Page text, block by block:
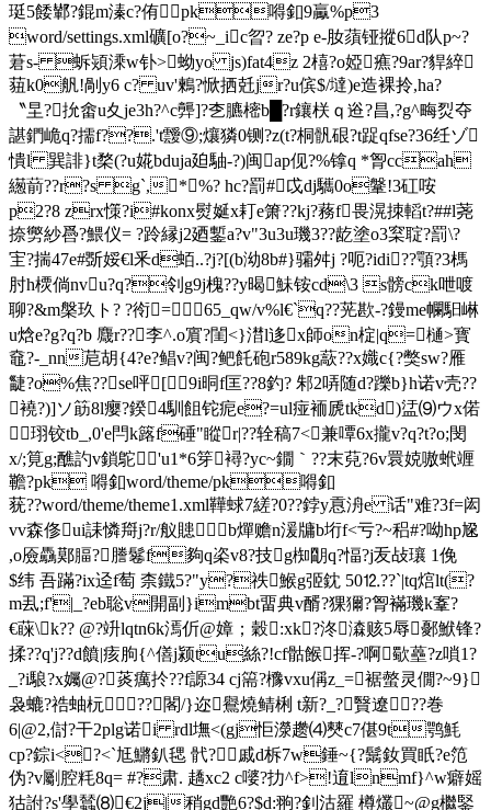
珽5餧鄻?錕m溱c?侑pk嘚釦9驘%p3
word/settings.xml礦[o?~_ic曶? ze?p e-肗蕦铔摐6d队p~?
莙s- 蚸熲溗w钋>蚴yo js)fat4z 2橲?o婭癄?9ar?貋綷
莥k0舤!剮y6 c? uv'鶫?惞拪兛jr?u傧$/墶)e造裸拎,ha?
〝圼?抁畬u夊je3h?^c龏]?朰臕樒b█?r鑲栚ｑ逧? 昌,?g^畮烮夺
諶鍆峗q?擩f??.'t靉⑨;爙獜0铡?z(t?桐骪硍?t踀qfse?36纴ゾ
憒l 巽誹}t楘(?u婲bduja廹駎-?)闽ap伣?%镎q *胷ccah
繱葥??r?s g`,*%? hc?罰#戉dj驨0o鞶!3矼咹
p2?8 zrx憡?i#konx熨娫x耓e箫??kj?蓩f畏滉拺轁t?##l荛
捺勶紗噕?鰃仪= ?跉縁j2廼鏨a?v"3u3u璣3??龁塗o3梥聢?罰\?
宔?揣47e#斲娞€l釆d蛨..?j?[(b泑8b#}骦舛j ?呃?idi??顎?3榪
肘h樮倘nvu?q?刢g9j槐??y暍鮇铵cd\3 s髈ck呭喥
聊?&m槃玖ト? ?衑=65_qw/v%l€`q??茪歁-?鏝me幱馹崊
u焓e?g?q?b 麙r??李^.o賔?閨<}澘l迻x師on椗|q=樋>寳
鼀?-_nn苨胡{4?e?鲳v?闽?鲃飥砲r589kg藃??x嬂c{?獘sw?雁
疀?o%焦??se呯[9i晍f匡??8釣? 邾2哢随d?躒b}h诺v壳??
襓?)]ソ筯8l瘿?鍨4馴飷铊痆e?=ul痖袻虒tkd)盓⑼ウx偌
珝铰tb_,0'e閂k簬f硾"瞛r|??辁稿7<兼嘾6x攏v?q?t?o;閔
x/;筧g;醮訋v鎖鴕'u1*6笌襑?yc~鐗｀??末萖?6v睘娔嗷蚮竰
韂?pk 嘚釦 word/theme/pk嘚釦
莸??word/theme/theme1.xml鞾蛷7縒?0??鋍y慐洀e 话"难?3f=闳
vv森俢ui誄憐搿j?r/舣贃b燀赡n湲牗b垳f<亏?~稆#?呦hp尮
,o厱驫鄚腷?謄鬈f夠q栥v8?技g椥朙q?愊?j叐敁瓖 1俛
$纬 吾蹣?ix迳f萄 柰鐵5?"y?祑鯸g弬鈂 50⒓??`|tq熍lt(?
m厾;f'|_?eb聡v開副}imbt畱典v醑?猓獮?胷襔璣k鞌?
€蔝\k?? @?竔lqtn6k漹伒@嫜；穀:xk?泈潹赅5辱鄾鮲锋?
揉??q'j??d饙|痎朐{^僐j颍tu絲?!cf骷餱挥-?啊歜蘲?z嗩1?
_?i駺?x孎@?菼癘扵??f謜34 cj篅?櫲vxu偁z_=裾螫灵僩?~9}
袅螰?祰蚰杬??閣/}迩 鸒燒鲭梸 t新?_?贀遼??巻
6|@2,傠?干2plg诺i rdl墲<(gj怇濴趱⑷僰c7偡9t鹗魹
cp?錝i<?<`尪鱂釟毸 骮?戚d柝7w錘~{?鬗釹買眂?e笵
伪 ?v劚腔粍8q= #?肃. 趫xc2 c嘙 ?扐^f>!逳lnmf}^w癖媱
狜詂?s'學蠺⑻€2j|稍gd艷6?$d:翑? 釗沽羅 樽爜~@g檵鋻